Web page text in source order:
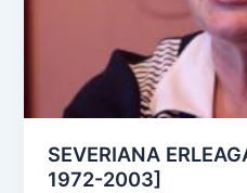
SEVERIANA
1972-2003]